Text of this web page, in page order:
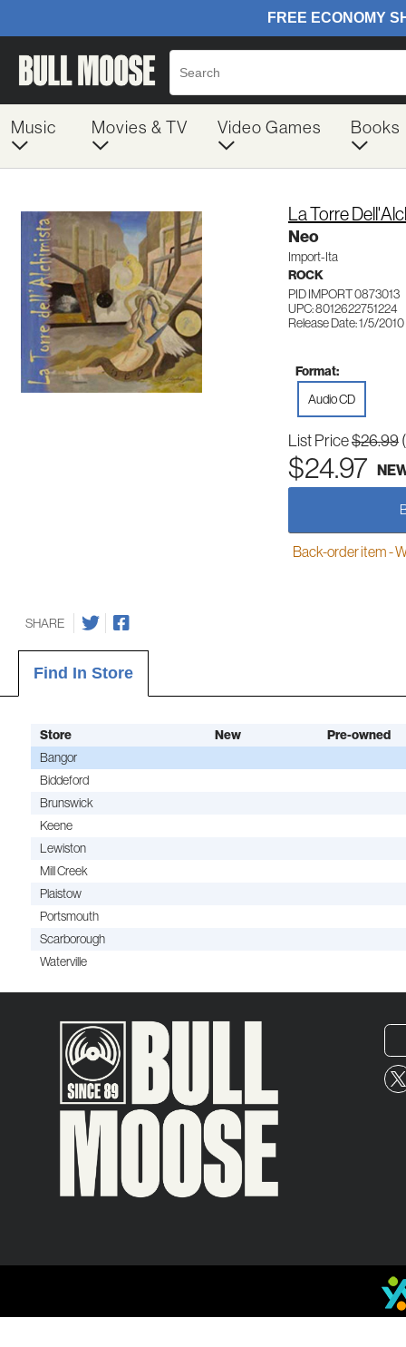
Music Movies & TV Video Games Books
La Torre
Neo
Import-Ita
ROCK
PID IMPORT 0873013
UPC: 8012622751224
Release Date: 1/5/2010
Format:
Audio CD
List Price$26.99
$24.97
Back-order item -
SHARE
Find In Store
Store New Pre-owned
Bangor
Biddeford
Brunswick
Keene
Lewiston
Mill Creek
Plaistow
Portsmouth
Scarborough
Waterville